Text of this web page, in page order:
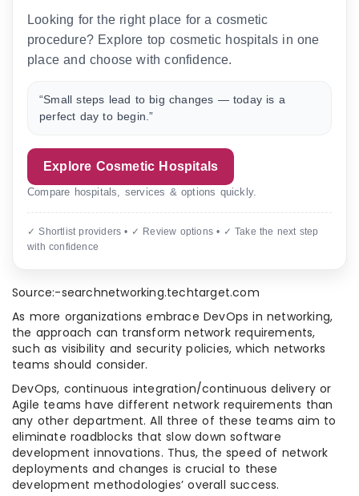
Looking for the right place for a cosmetic
procedure? Explore top cosmetic hospitals in one
place and choose with confidence.
“Small steps lead to big changes — today is a
perfect day to begin.”
Explore Cosmetic Hospitals
Compare hospitals, services & options quickly.
✓ Shortlist providers • ✓ Review options • ✓ Take the next step
with confidence
Source:-searchnetworking.techtarget.com
As more organizations embrace DevOps in networking,
the approach can transform network requirements,
such as visibility and security policies, which networks
teams should consider.
DevOps, continuous integration/continuous delivery or
Agile teams have different network requirements than
any other department. All three of these teams aim to
eliminate roadblocks that slow down software
development innovations. Thus, the speed of network
deployments and changes is crucial to these
development methodologies’ overall success.